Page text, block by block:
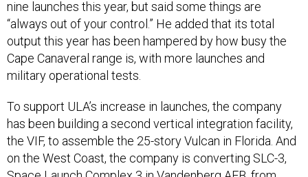
“always out of your control.” He added that its total
output this year has been hampered by how busy the
Cape Canaveral range is, with more launches and
military operational tests.
has been building a second vertical integration facility,
the VIF, to assemble the 25-story Vulcan in Florida. And
on the West Coast, the company is converting SLC-3,
Space Launch Complex 3 in Vandenberg AFB, from